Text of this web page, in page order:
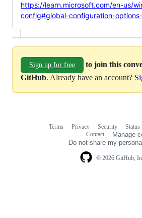
https://learn.microsoft.com/en-us/
config#global-configuration-
Sign up for free
to join this
GitHub. Already have an account?
© 2026 GitHub,
Terms Privacy Security Status
Contact
Manage
Do not share my